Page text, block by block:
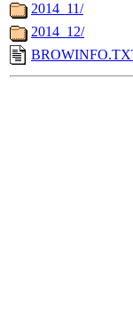
2014_11/
2014_12/